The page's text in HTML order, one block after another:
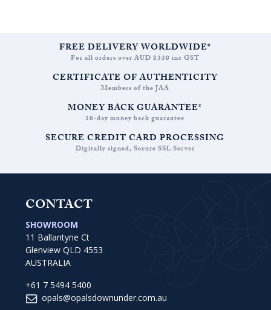
FREE DELIVERY WORLDWIDE*
For all orders over AUD $330 inc GST
CERTIFICATE OF AUTHENTICITY
Members of the JAA
MONEY BACK GUARANTEE*
30-day money back guarantee
SECURE CREDIT CARD PROCESSING
Digitally signed, Secure SSL Server
CONTACT
SHOWROOM
11 Ballantyne Ct
Glenview QLD 4553
AUSTRALIA
+61 7 5494 5400
opals@opalsdownunder.com.au